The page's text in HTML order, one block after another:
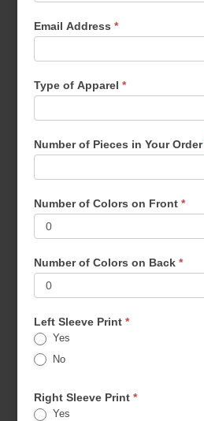
Email Address *
Type of Apparel *
Number of Pieces in Your Order
Number of Colors on Front *
Number of Colors on Back *
Left Sleeve Print *
Yes
No
Right Sleeve Print *
Yes